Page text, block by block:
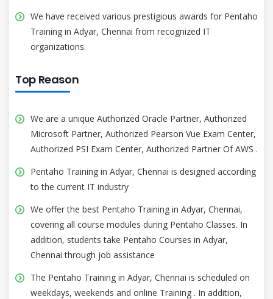
We have received various prestigious awards for Pentaho
Training in Adyar, Chennai from recognized IT
organizations.
Top Reason
We are a unique Authorized Oracle Partner, Authorized
Microsoft Partner, Authorized Pearson Vue Exam Center,
Authorized PSI Exam Center, Authorized Partner Of AWS .
Pentaho Training in Adyar, Chennai is designed according
to the current IT industry
We offer the best Pentaho Training in Adyar, Chennai,
covering all course modules during Pentaho Classes. In
addition, students take Pentaho Courses in Adyar,
Chennai through job assistance
The Pentaho Training in Adyar, Chennai is scheduled on
weekdays, weekends and online Training . In addition,